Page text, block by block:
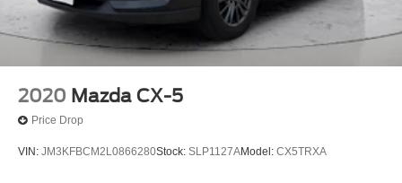
2020 Mazda CX-5
Price Drop
VIN: JM3KFBCM2L0866280Stock: SLP1127AModel: CX5TRXA